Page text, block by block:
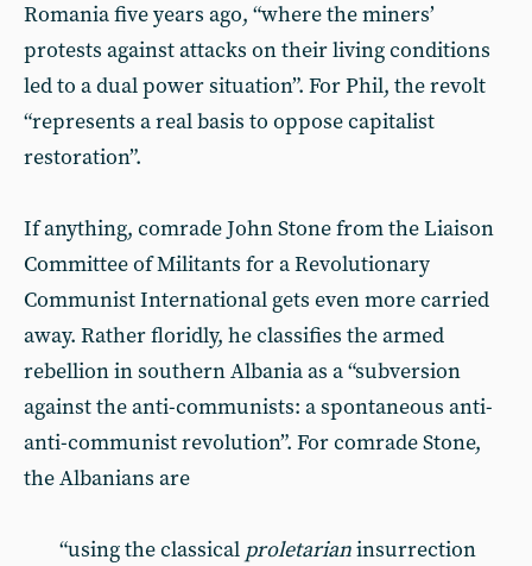
Romania five years ago, “where the miners’
protests against attacks on their living conditions
led to a dual power situation”. For Phil, the revolt
“represents a real basis to oppose capitalist
restoration”.
If anything, comrade John Stone from the Liaison
Committee of Militants for a Revolutionary
Communist International gets even more carried
away. Rather floridly, he classifies the armed
rebellion in southern Albania as a “subversion
against the anti-communists: a spontaneous anti-
anti-communist revolution”. For comrade Stone,
the Albanians are
“using the classical proletarianinsurrection